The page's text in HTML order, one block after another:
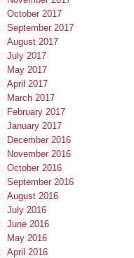
October 2017
September 2017
August 2017
July 2017
May 2017
April 2017
March 2017
February 2017
January 2017
December 2016
November 2016
October 2016
September 2016
August 2016
July 2016
June 2016
May 2016
April 2016